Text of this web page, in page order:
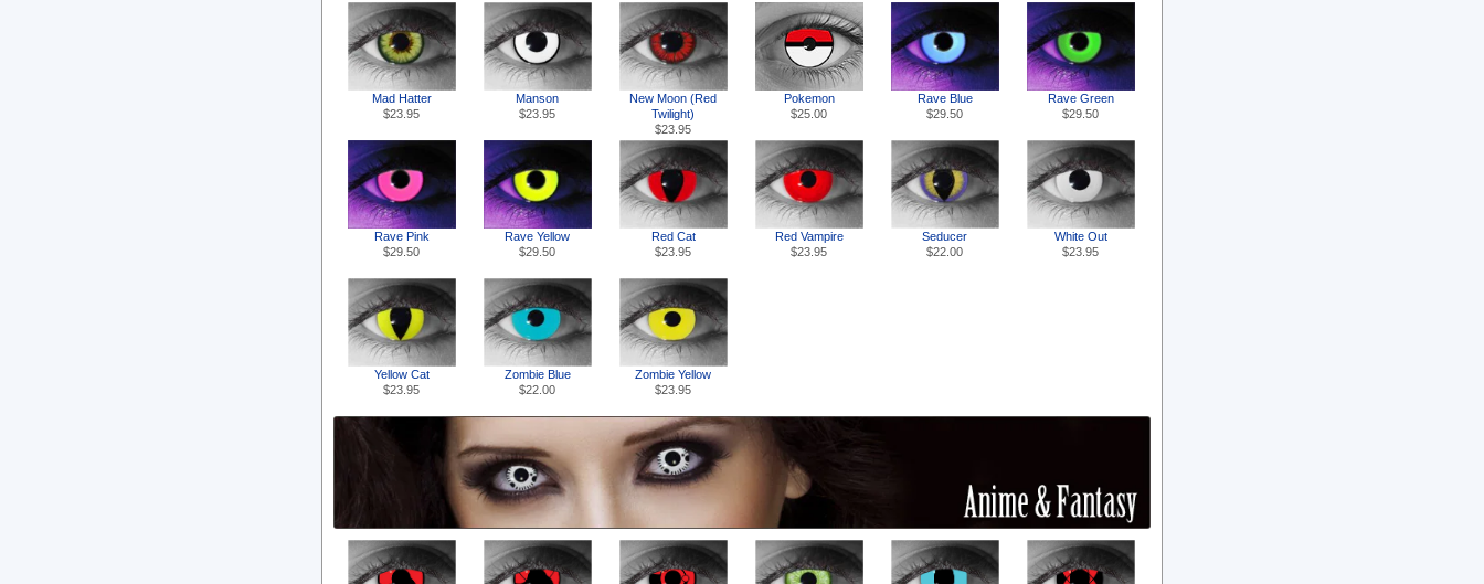
Mad Hatter
$23.95
Manson
$23.95
New Moon (Red
Twilight)
$23.95
Pokemon
$25.00
Rave Blue
$29.50
Rave Green
$29.50
Rave Pink
$29.50
Rave Yellow
$29.50
Red Cat
$23.95
Red Vampire
$23.95
Seducer
$22.00
White Out
$23.95
Yellow Cat
$23.95
Zombie Blue
$22.00
Zombie Yellow
$23.95